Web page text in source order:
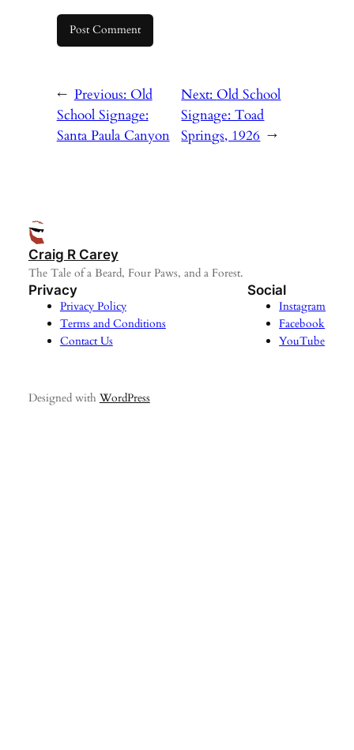
← Previous: Old
School Signage:
Santa Paula Canyon
Next: Old School
Signage: Toad
Springs, 1926 →
Craig R Carey
The Tale of a Beard, Four Paws, and a Forest.
Privacy
Privacy Policy
Terms and Conditions
Contact Us
Social
Instagram
Facebook
YouTube
Designed with WordPress